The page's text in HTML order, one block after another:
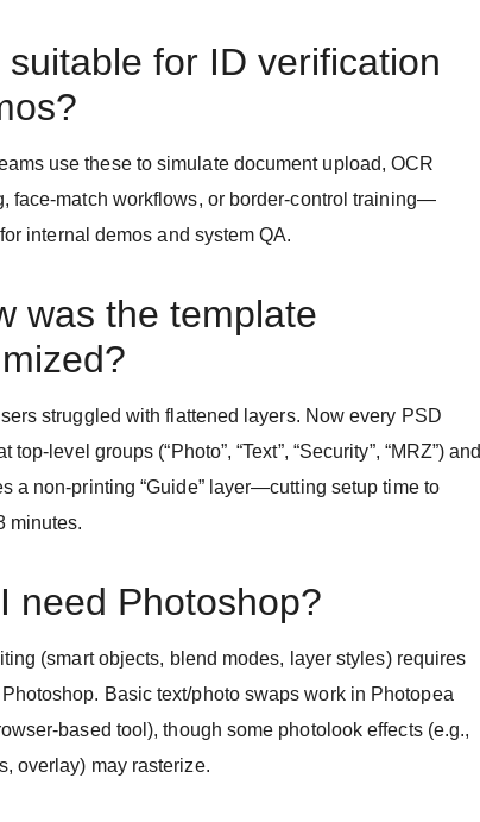
suitable for ID verification
use these to simulate document upload, OCR
face-match workflows, or border-control training—
internal demos and system QA.
was the template
struggled with flattened layers. Now every PSD
top-level groups (“Photo”, “Text”, “Security”, “MRZ”) and
a non-printing “Guide” layer—cutting setup time to
minutes.
need Photoshop?
(smart objects, blend modes, layer styles) requires
Basic text/photo swaps work in Photopea
based tool), though some photolook effects (e.g.,
overlay) may rasterize.